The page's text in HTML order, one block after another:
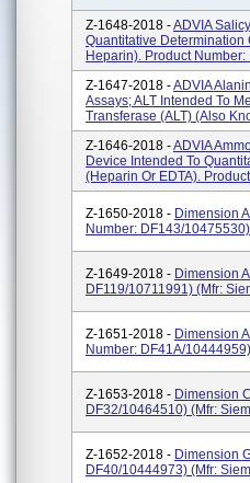
Z-1648-2018 -ADVIA
Quantitative
Heparin). Product
Z-1647-2018 -ADVIA
Assays; ALT Intended To
Transferase (ALT) (also
Z-1646-2018 -ADVIA
Device Intended To
(heparin Or EDTA).
Z-1650-2018 - Dimension
Number: DF143/
Z-1649-2018 - Dimension
DF119/10711991) (Mfr:
Z-1651-2018 - Dimension
Number: DF41A/
Z-1653-2018 - Dimension
DF32/10464510) (Mfr:
Z-1652-2018 - Dimension
DF40/10444973) (Mfr: